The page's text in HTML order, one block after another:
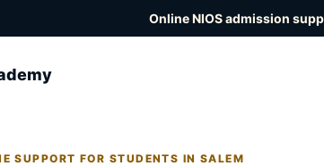
Online NIOS admission
SUPPORT FOR STUDENTS IN SALEM